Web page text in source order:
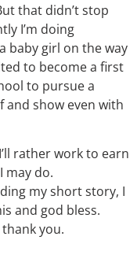
that didn’t stop
I’m doing
baby girl on the way
to become a first
to pursue a
and show even with
rather work to earn
may do.
my short story, I
and god bless.
you.